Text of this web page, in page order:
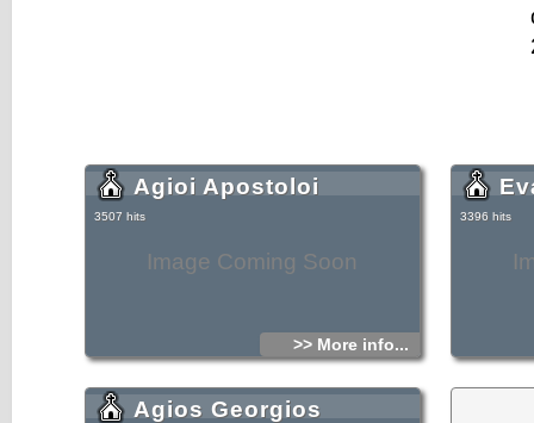
Image Coming Soon
Agioi Apostoloi
3507 hits
>> More info...
3396 hits
Agios Georgios